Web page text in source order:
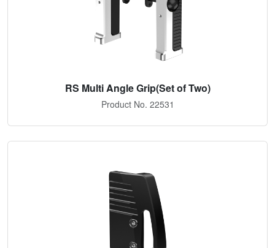
RS Multi Angle Grip(Set of Two)
Product No. 22531